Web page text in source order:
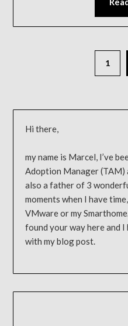
1
Hi there,
my name is Marcel, I’ve
Adoption Manager (TAM)
also a father of 3
moments when I have
VMware or my
found your way here and
with my blog post.